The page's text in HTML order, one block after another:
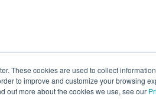
These cookies are used to collect
to improve and customize your browsing
out more about the cookies we use, see our